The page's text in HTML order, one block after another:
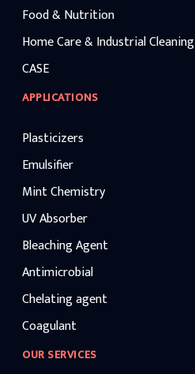
Food & Nutrition
Home Care & Industrial Cleaning
CASE
APPLICATIONS
Plasticizers
Emulsifier
Mint Chemistry
UV Absorber
Bleaching Agent
Antimicrobial
Chelating agent
Coagulant
OUR SERVICES